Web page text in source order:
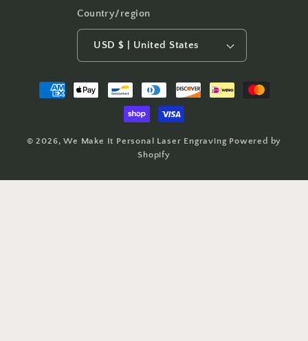
Country/region
USD $ | United States
Payment
© 2026,We Make It Personal Laser Engraving Powered by
Shopify